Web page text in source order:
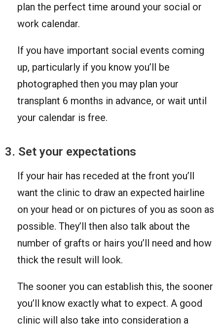
plan the perfect time around your social or
work calendar.
If you have important social events coming
up, particularly if you know you’ll be
photographed then you may plan your
transplant 6 months in advance, or wait until
your calendar is free.
3. Set your expectations
If your hair has receded at the front you’ll
want the clinic to draw an expected hairline
on your head or on pictures of you as soon as
possible. They’ll then also talk about the
number of grafts or hairs you’ll need and how
thick the result will look.
The sooner you can establish this, the sooner
you’ll know exactly what to expect. A good
clinic will also take into consideration a